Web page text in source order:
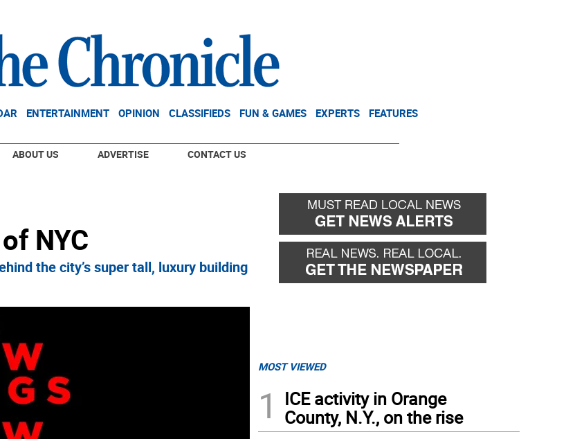
ENTERTAINMENT OPINION CLASSIFIEDS FUN & GAMES EXPERTS FEATURES
ABOUT US ADVERTISE CONTACT US
NYC
the city’s super tall, luxury building
MOST VIEWED
1
ICE activity in Orange
County, N.Y., on the rise